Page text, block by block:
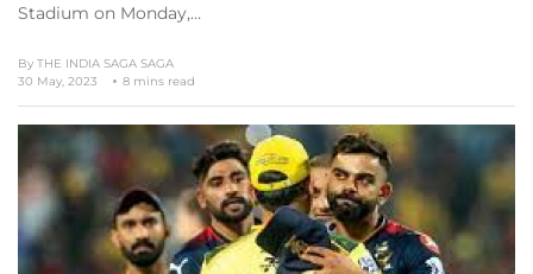
Stadium on Monday,…
By THE INDIA SAGA SAGA
30 May, 2023
8 mins read